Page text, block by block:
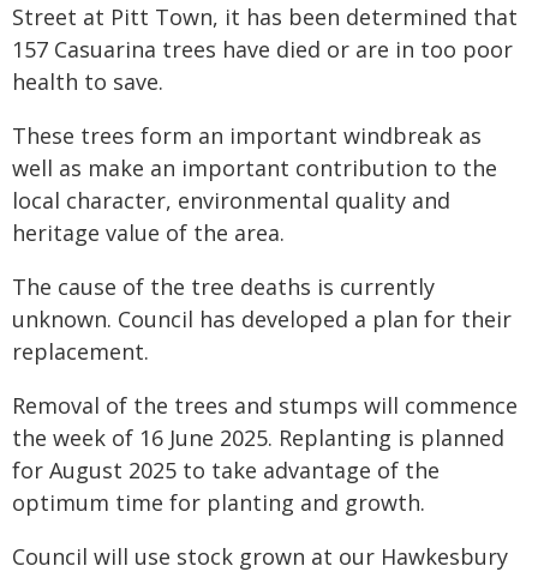
Street at Pitt Town, it has been determined that
157 Casuarina trees have died or are in too poor
health to save.
These trees form an important windbreak as
well as make an important contribution to the
local character, environmental quality and
heritage value of the area.
The cause of the tree deaths is currently
unknown. Council has developed a plan for their
replacement.
Removal of the trees and stumps will commence
the week of 16 June 2025. Replanting is planned
for August 2025 to take advantage of the
optimum time for planting and growth.
Council will use stock grown at our Hawkesbury